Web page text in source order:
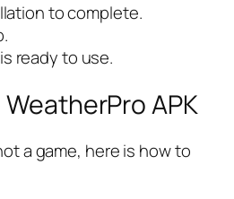
to complete.
ready to use.
APK
a game, here is how to